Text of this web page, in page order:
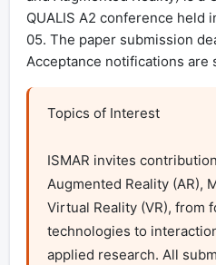
QUALIS A2 conference held
05. The paper submission
Acceptance notifications are
Topics of Interest
ISMAR invites
Augmented Reality (AR),
Virtual Reality (VR), from
technologies to
applied research. All